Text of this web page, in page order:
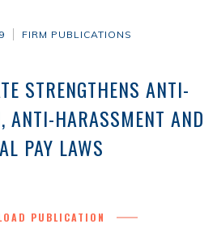
FIRM PUBLICATIONS
STRENGTHENS ANTI-
ANTI-HARASSMENT AND
PAY LAWS
PUBLICATION